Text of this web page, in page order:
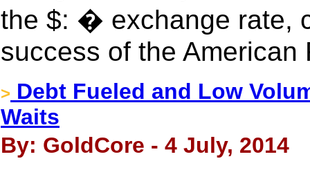
the $: � exchange rate,
success of the American
> Debt Fueled and Low
Waits
By: GoldCore - 4 July, 2014